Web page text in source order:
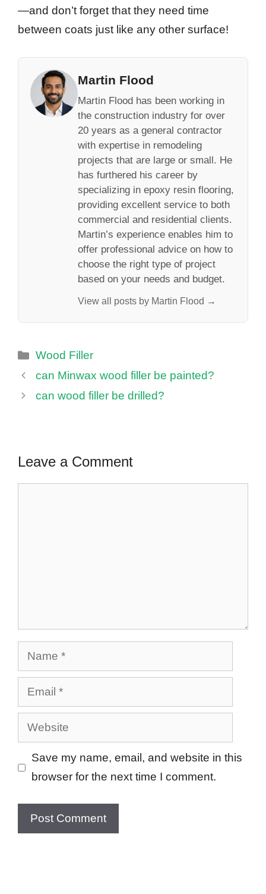
—and don’t forget that they need time
between coats just like any other surface!
Martin Flood
Martin Flood has been working in
the construction industry for over
20 years as a general contractor
with expertise in remodeling
projects that are large or small. He
has furthered his career by
specializing in epoxy resin flooring,
providing excellent service to both
commercial and residential clients.
Martin’s experience enables him to
offer professional advice on how to
choose the right type of project
based on your needs and budget.
View all posts by Martin Flood →
Categories
Wood Filler
can Minwax wood filler be painted?
can wood filler be drilled?
Leave a Comment
Name
Email
Website
Save my name, email, and website in this
browser for the next time I comment.